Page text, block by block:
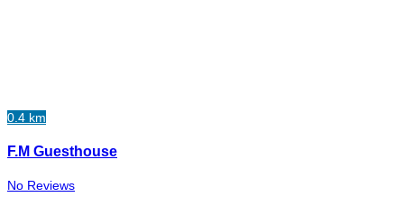
0.4 km
F.M Guesthouse
No Reviews